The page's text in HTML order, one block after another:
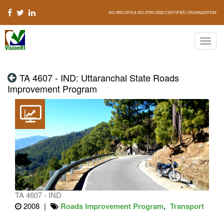
ISO 9001:2015 & ISO 27001:2022 CERTIFIED ORGANIZATION
TA 4607 - IND: Uttaranchal State Roads
Improvement Program
TA 4607 - IND
2008
Roads Improvement Program Transport